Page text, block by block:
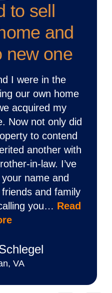
to sell
and
new one
I were in the
our own home
acquired my
Now not only did
to contend
another with
in-law. I’ve
name and
and family
you… Read
VA